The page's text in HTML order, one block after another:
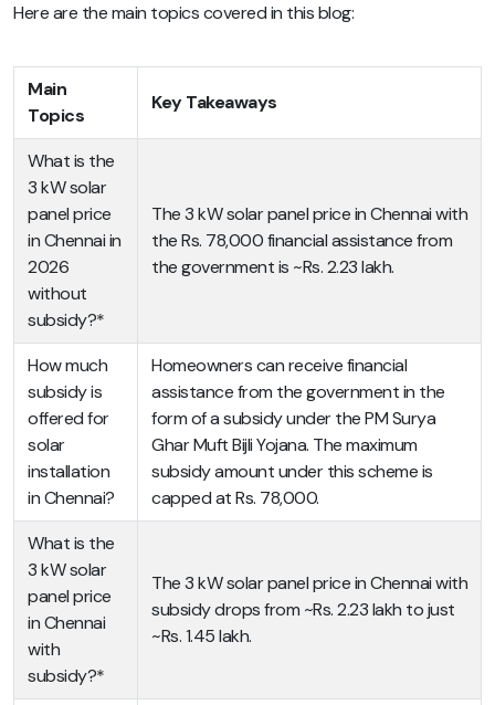
Here are the main topics covered in this blog:
Main
Topics
Key Takeaways
What is the
3 kW solar
panel price
in Chennai in
2026
without
subsidy?*
The 3 kW solar panel price in Chennai with
the Rs. 78,000 financial assistance from
the government is ~Rs. 2.23 lakh.
How much
subsidy is
offered for
solar
installation
in Chennai?
Homeowners can receive financial
assistance from the government in the
form of a subsidy under the PM Surya
Ghar Muft Bijli Yojana. The maximum
subsidy amount under this scheme is
capped at Rs. 78,000.
What is the
3 kW solar
panel price
in Chennai
with
subsidy?*
The 3 kW solar panel price in Chennai with
subsidy drops from ~Rs. 2.23 lakh to just
~Rs. 1.45 lakh.